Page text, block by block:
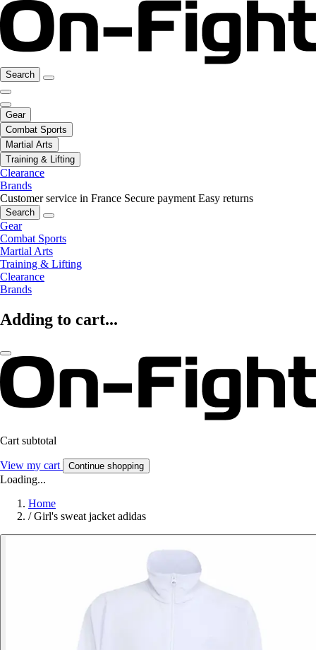
Search
Gear
Combat Sports
Martial Arts
Training & Lifting
Clearance
Brands
Customer service in France Secure payment Easy returns
Search
Gear
Combat Sports
Martial Arts
Training & Lifting
Clearance
Brands
Adding to cart...
Cart subtotal
View my cart Continue shopping
Loading...
Home
/ Girl's sweat jacket adidas